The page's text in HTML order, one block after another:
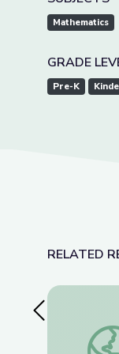
Mathematics
GRADE
Pre-K
RELATED
Previous Slide